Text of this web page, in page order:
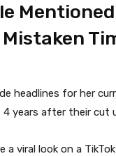
headlines for her
4 years after their cut
a viral look on a